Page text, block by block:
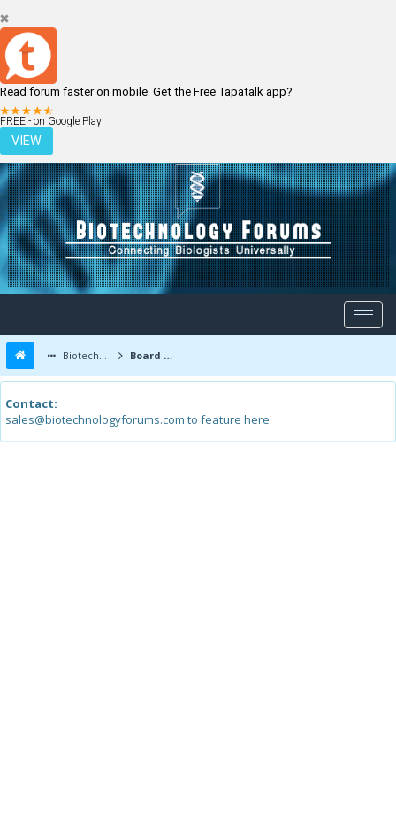
Read forum faster on mobile. Get the Free Tapatalk app?
FREE - on Google Play
VIEW
LOGIN REGISTER
Biotechnology Forums Board Message
Contact:
sales@biotechnologyforums.com to feature here